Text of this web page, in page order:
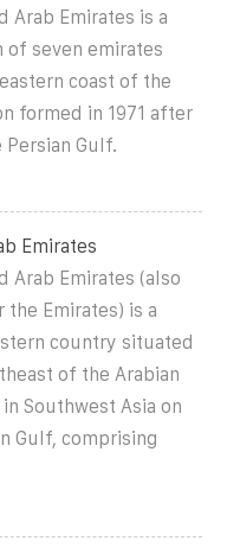
Arab Emirates is a
of seven emirates
coast of the
formed in 1971 after
Gulf.
Emirates
Arab Emirates (also
the Emirates) is a
country situated
of the Arabian
in Southwest Asia on
Gulf, comprising